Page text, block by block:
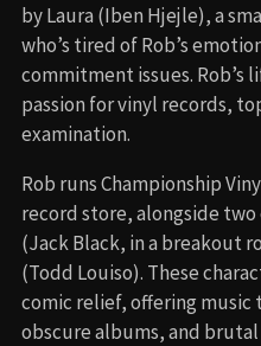
by Laura (Iben Hjejle), a
who’s tired of Rob’s
commitment issues. Rob’s
passion for vinyl records,
examination.
Rob runs Championship
record store, alongside
(Jack Black, in a breakout
(Todd Louiso). These
comic relief, offering
obscure albums, and brutal